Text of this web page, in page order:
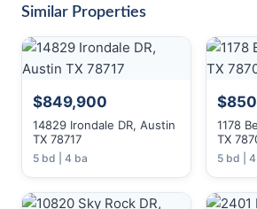
Similar Properties
$849,900
14829 Irondale DR, Austin
TX 78717
5 bd | 4 ba
1178
TX
5 bd |